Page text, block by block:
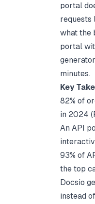
portal
requests
what the
portal
minutes.
Key
82% of
in 2024 (
An API
93% of
the top
Docsio
instead